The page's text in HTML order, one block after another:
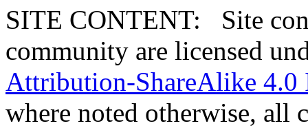
SITE CONTENT: Site
community are licensed
Attribution-ShareAlike 4.0
where noted otherwise, all